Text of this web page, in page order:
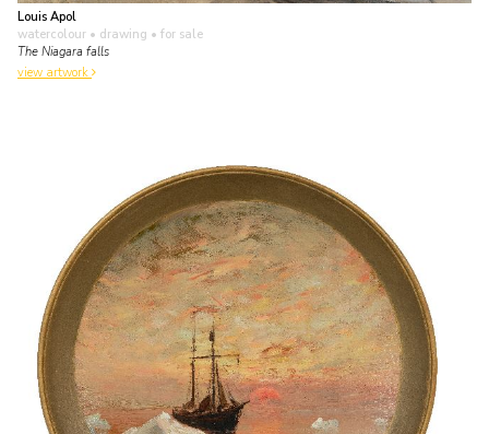
Louis Apol
watercolour • drawing • for sale
The Niagara falls
view artwork